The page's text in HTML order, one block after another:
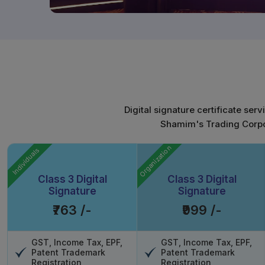
Digital signature certificate
Shamim's Trading
Individuals
Class 3 Digital
Signature
₹763 /-
GST, Income Tax, EPF,
Patent Trademark
Registration
Organization
Class 3 Digital
Signature
₹999 /-
GST, Income Tax, EPF,
Patent Trademark
Registration